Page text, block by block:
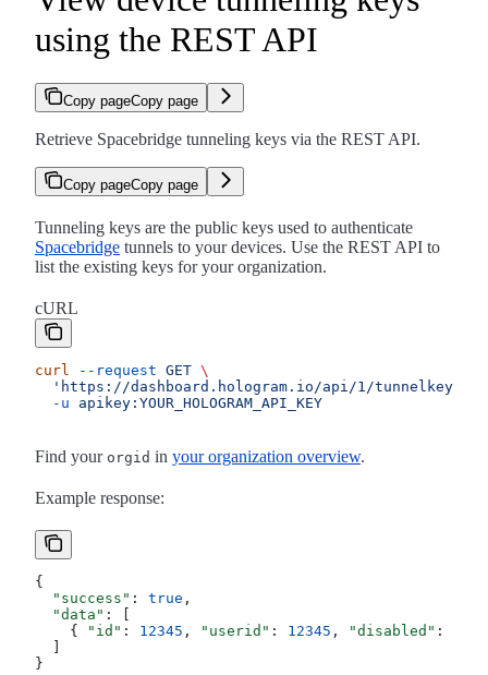
using the REST API
Copy pageCopy page
Retrieve Spacebridge tunneling keys via the REST API.
Copy pageCopy page
Tunneling keys are the public keys used to authenticate
Spacebridge tunnels to your devices. Use the REST API to
list the existing keys for your organization.
cURL
curl --request GET \
'https://dashboard.hologram.io/api/1/
  -u
apikey:YOUR_HOLOGRAM_API_KEY
Find your orgid in your organization overview.
Example response:
{
  "success"
: true ,
  "data"
: [
    {
"id" : 12345 , "userid" : 12345 , "disabled" :
}